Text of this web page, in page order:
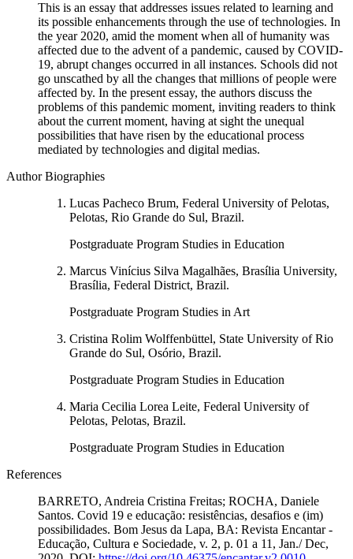
This is an essay that addresses issues related to learning and
its possible enhancements through the use of technologies. In
the year 2020, amid the moment when all of humanity was
affected due to the advent of a pandemic, caused by COVID-
19, abrupt changes occurred in all instances. Schools did not
go unscathed by all the changes that millions of people were
affected by. In the present essay, the authors discuss the
problems of this pandemic moment, inviting readers to think
about the current moment, having at sight the unequal
possibilities that have risen by the educational process
mediated by technologies and digital medias.
Author Biographies
Lucas Pacheco Brum, Federal University of Pelotas,
Pelotas, Rio Grande do Sul, Brazil.
Postgraduate Program Studies in Education
Marcus Vinícius Silva Magalhães, Brasília University,
Brasília, Federal District, Brazil.
Postgraduate Program Studies in Art
Cristina Rolim Wolffenbüttel, State University of Rio
Grande do Sul, Osório, Brazil.
Postgraduate Program Studies in Education
Maria Cecilia Lorea Leite, Federal University of
Pelotas, Pelotas, Brazil.
Postgraduate Program Studies in Education
References
BARRETO, Andreia Cristina Freitas; ROCHA, Daniele
Santos. Covid 19 e educação: resistências, desafios e (im)
possibilidades. Bom Jesus da Lapa, BA: Revista Encantar -
Educação, Cultura e Sociedade, v. 2, p. 01 a 11, Jan./ Dec,